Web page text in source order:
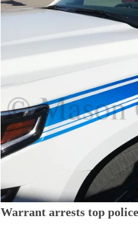
Warrant arrests top